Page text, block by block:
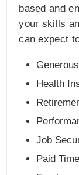
based and
your skills
can expect
Health
Job
Paid